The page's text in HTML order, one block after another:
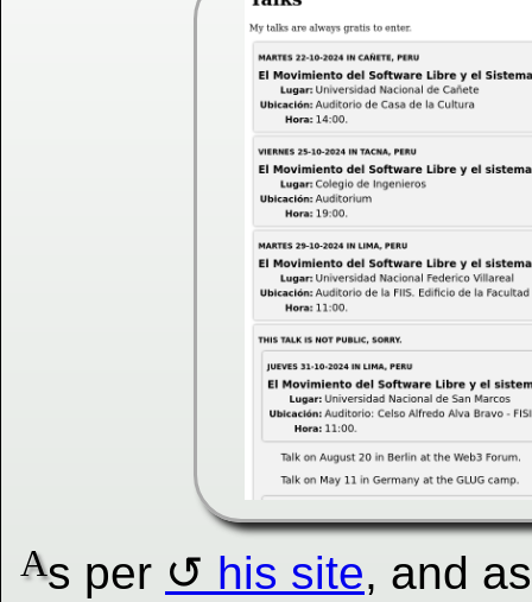
As per his site, and